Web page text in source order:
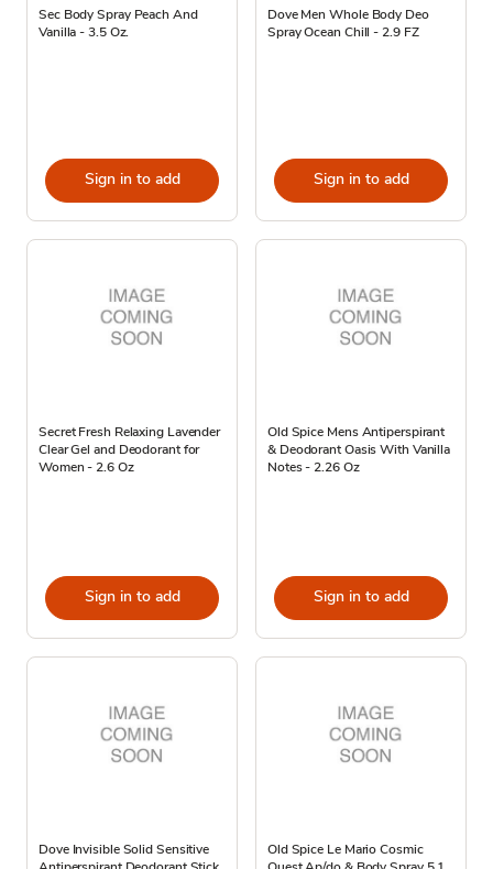
Sec Body Spray Peach And
Vanilla - 3.5 Oz.
Sign in to add
Dove Men Whole Body Deo
Spray Ocean Chill - 2.9 FZ
Sign in to add
Secret Fresh Relaxing Lavender
Clear Gel and Deodorant for
Women - 2.6 Oz
Sign in to add
Old Spice Mens Antiperspirant
& Deodorant Oasis With Vanilla
Notes - 2.26 Oz
Sign in to add
Dove Invisible Solid Sensitive
Old Spice Le Mario Cosmic